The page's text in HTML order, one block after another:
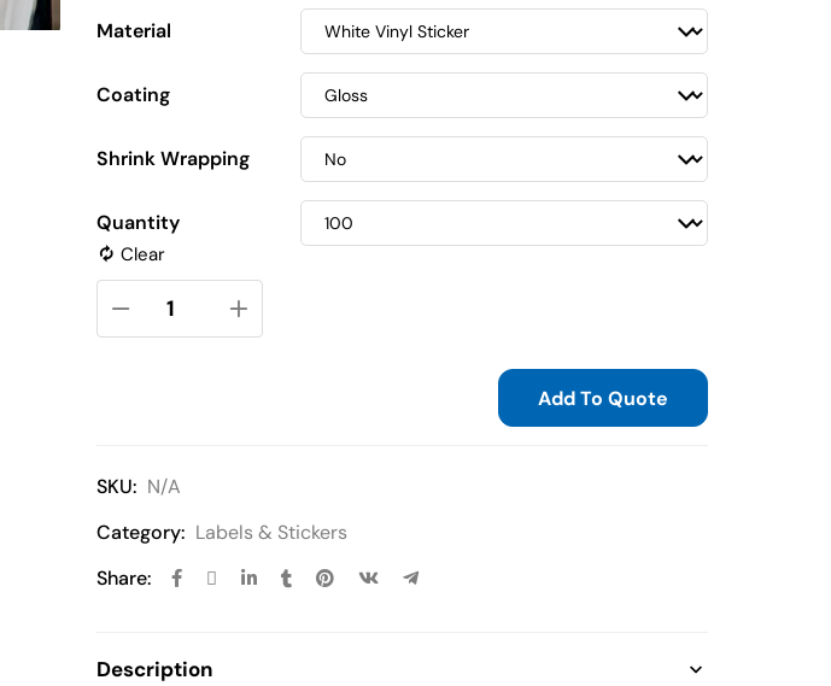
Material
Coating
Shrink Wrapping
Quantity
Clear
Add To Quote
SKU: N/A
Category: Labels & Stickers
Share:
Description